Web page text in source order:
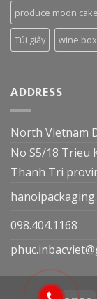
produce moon
Túi giấy wine box
ADDRESS
North Vietnam
No S5/18 Trieu
Thanh Tri
098.404.1168